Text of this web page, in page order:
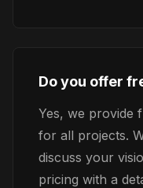
Do you offer
Yes, we provide
for all projects.
discuss your
pricing with a